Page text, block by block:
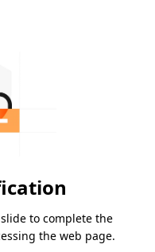
to complete the
the web page.